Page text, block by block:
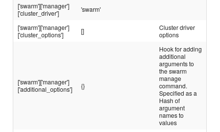
['swarm']['manager']
['cluster_driver']
'swarm'
['swarm']['manager']
['cluster_options']
[]
Cluster driver
options
['swarm']['manager']
['additional_options']
{}
Hook for adding
additional
arguments to
the swarm
manage
command.
Specified as a
Hash of
argument
names to
values